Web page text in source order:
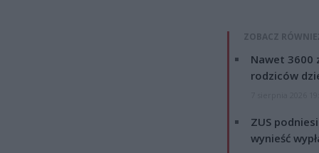
ZOBACZ
Nawet 3600
rodziców
ZUS
wynieść